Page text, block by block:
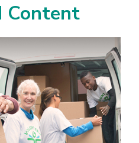
Content